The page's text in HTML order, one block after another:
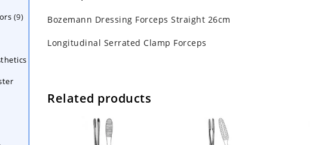
Bozemann Dressing Forceps Straight 26cm
Longitudinal Serrated Clamp Forceps
Related products
99